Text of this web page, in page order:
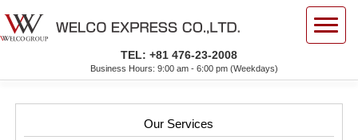
TEL: +81 476-23-2008
Business Hours: 9:00 am - 6:00 pm (Weekdays)
Our Services